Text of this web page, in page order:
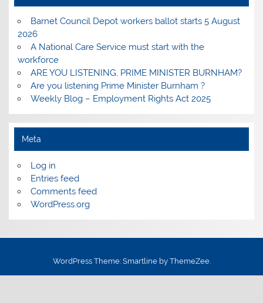
Barnet Council Depot workers ballot starts 5 August
2026
A National Care Service must start with the
workforce
ARE YOU LISTENING, PRIME MINISTER BURNHAM?
Are you listening Prime Minister Burnham ?
Weekly Blog – Employment Rights Act 2025
Meta
Log in
Entries feed
Comments feed
WordPress.org
WordPress Theme: Smartline by ThemeZee.